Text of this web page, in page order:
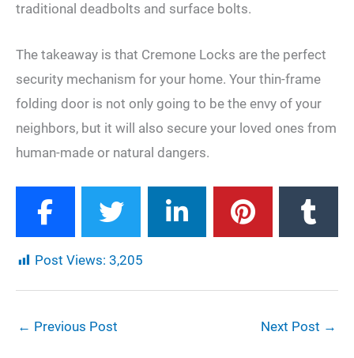
traditional deadbolts and surface bolts.
The takeaway is that Cremone Locks are the perfect
security mechanism for your home. Your thin-frame
folding door is not only going to be the envy of your
neighbors, but it will also secure your loved ones from
human-made or natural dangers.
Post Views: 3,205
← Previous Post Next Post →